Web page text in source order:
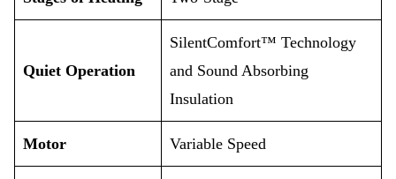
Quiet Operation
SilentComfort™ Technology
and Sound Absorbing
Insulation
Motor Variable Speed